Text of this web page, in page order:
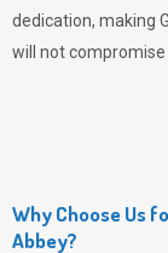
dedication, making
will not compromise
Why Choose Us
Abbey?